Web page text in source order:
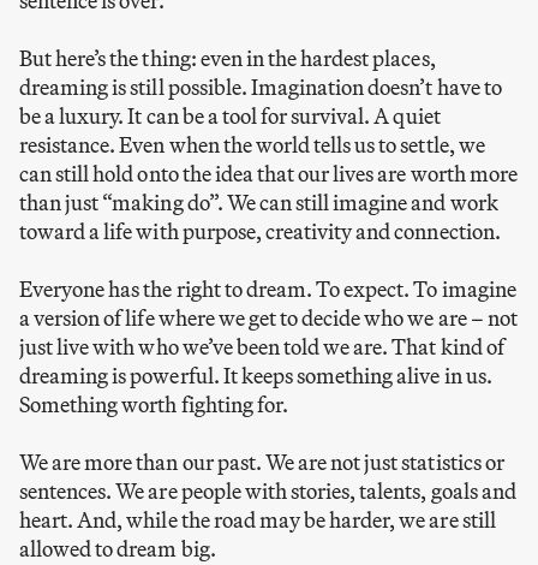
But here’s the thing: even in the hardest places,
dreaming is still possible. Imagination doesn’t have to
be a luxury. It can be a tool for survival. A quiet
resistance. Even when the world tells us to settle, we
can still hold onto the idea that our lives are worth more
than just “making do”. We can still imagine and work
toward a life with purpose, creativity and connection.
Everyone has the right to dream. To expect. To imagine
a version of life where we get to decide who we are – not
just live with who we’ve been told we are. That kind of
dreaming is powerful. It keeps something alive in us.
Something worth fighting for.
We are more than our past. We are not just statistics or
sentences. We are people with stories, talents, goals and
heart. And, while the road may be harder, we are still
allowed to dream big.